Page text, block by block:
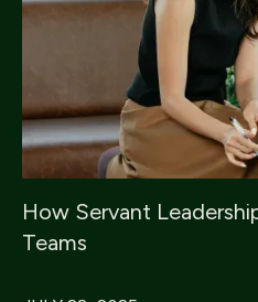
How Servant
Teams